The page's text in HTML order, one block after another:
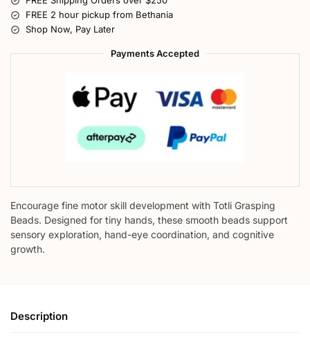
FREE 2 hour pickup from Bethania
Shop Now, Pay Later
Payments Accepted
Encourage fine motor skill development with Totli Grasping
Beads. Designed for tiny hands, these smooth beads support
sensory exploration, hand-eye coordination, and cognitive
growth.
Description